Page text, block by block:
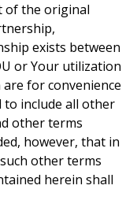
of the original
exists between
or Your utilization
for convenience
to include all other
other terms
however, that in
other terms
herein shall